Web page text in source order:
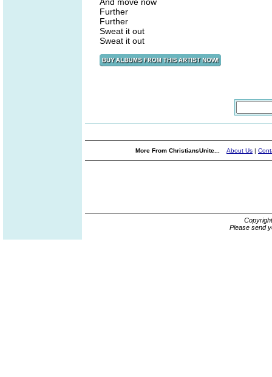
Further
Further
Sweat it out
Sweat it out
More From ChristiansUnite... About Us |
Please send